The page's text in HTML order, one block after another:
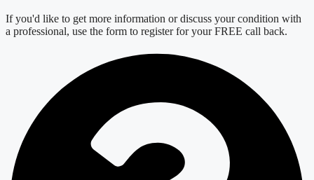
If you'd like to get more information or discuss your condition with
a professional, use the form to register for your FREE call back.